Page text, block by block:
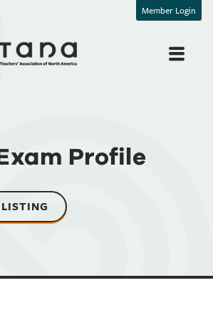
Member Login
Profile